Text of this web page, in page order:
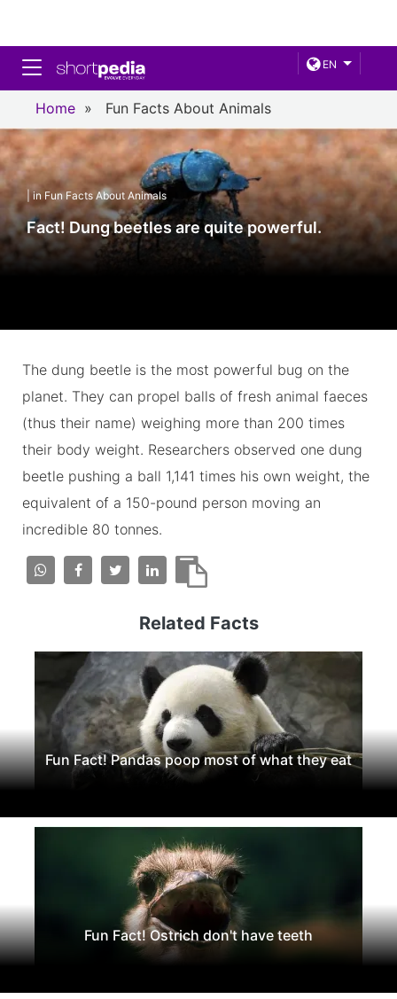
EN
Toggle navigation
Home » Fun Facts About Animals
| in Fun Facts About Animals
Fact! Dung beetles are quite powerful.
The dung beetle is the most powerful bug on the
planet. They can propel balls of fresh animal faeces
(thus their name) weighing more than 200 times
their body weight. Researchers observed one dung
beetle pushing a ball 1,141 times his own weight, the
equivalent of a 150-pound person moving an
incredible 80 tonnes.
Related Facts
Fun Fact! Pandas poop most of what they eat
Fun Fact! Ostrich don't have teeth